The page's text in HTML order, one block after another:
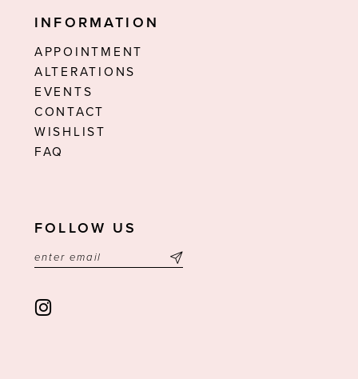
INFORMATION
APPOINTMENT
ALTERATIONS
EVENTS
CONTACT
WISHLIST
FAQ
FOLLOW US